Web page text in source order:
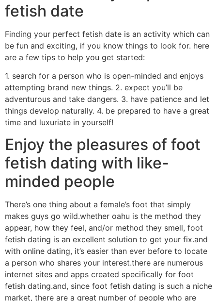
fetish date
Finding your perfect fetish date is an activity which can
be fun and exciting, if you know things to look for. here
are a few tips to help you get started:
1. search for a person who is open-minded and enjoys
attempting brand new things. 2. expect you’ll be
adventurous and take dangers. 3. have patience and let
things develop naturally. 4. be prepared to have a great
time and luxuriate in yourself!
Enjoy the pleasures of foot
fetish dating with like-
minded people
There’s one thing about a female’s foot that simply
makes guys go wild.whether oahu is the method they
appear, how they feel, and/or method they smell, foot
fetish dating is an excellent solution to get your fix.and
with online dating, it’s easier than ever before to locate
a person who shares your interest.there are numerous
internet sites and apps created specifically for foot
fetish dating.and, since foot fetish dating is such a niche
market, there are a great number of people who are